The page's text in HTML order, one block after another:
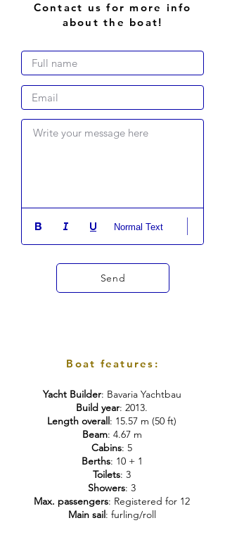
Contact us for more info
about the boat!
Write your message here
Normal Text
Send
Boat features:
Yacht Builder: Bavaria Yachtbau
Build year: 2013.
Length overall: 15.57 m (50 ft)
Beam: 4.67 m
Cabins: 5
Berths: 10 + 1
Toilets: 3
Showers: 3
Max. passengers: Registered for 12
Main sail: furling/roll